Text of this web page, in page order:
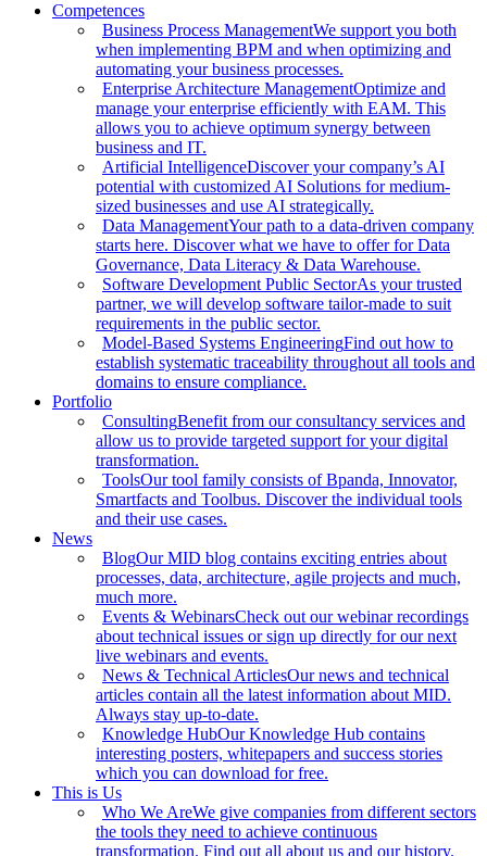
Competences
Business Process ManagementWe support you both
when implementing BPM and when optimizing and
automating your business processes.
Enterprise Architecture ManagementOptimize and
manage your enterprise efficiently with EAM. This
allows you to achieve optimum synergy between
business and IT.
Artificial IntelligenceDiscover your company’s AI
potential with customized AI Solutions for medium-
sized businesses and use AI strategically.
Data ManagementYour path to a data-driven company
starts here. Discover what we have to offer for Data
Governance, Data Literacy & Data Warehouse.
Software Development Public SectorAs your trusted
partner, we will develop software tailor-made to suit
requirements in the public sector.
Model-Based Systems EngineeringFind out how to
establish systematic traceability throughout all tools and
domains to ensure compliance.
Portfolio
ConsultingBenefit from our consultancy services and
allow us to provide targeted support for your digital
transformation.
ToolsOur tool family consists of Bpanda, Innovator,
Smartfacts and Toolbus. Discover the individual tools
and their use cases.
News
BlogOur MID blog contains exciting entries about
processes, data, architecture, agile projects and much,
much more.
Events & WebinarsCheck out our webinar recordings
about technical issues or sign up directly for our next
live webinars and events.
News & Technical ArticlesOur news and technical
articles contain all the latest information about MID.
Always stay up-to-date.
Knowledge HubOur Knowledge Hub contains
interesting posters, whitepapers and success stories
which you can download for free.
This is Us
Who We AreWe give companies from different sectors
the tools they need to achieve continuous
transformation. Find out all about us and our history.